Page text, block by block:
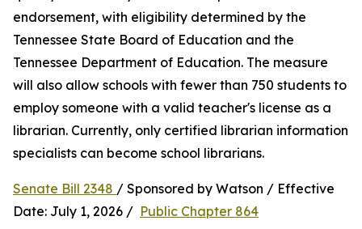
endorsement, with eligibility determined by the
Tennessee State Board of Education and the
Tennessee Department of Education. The measure
will also allow schools with fewer than 750 students to
employ someone with a valid teacher's license as a
librarian. Currently, only certified librarian information
specialists can become school librarians.
Senate Bill 2348 / Sponsored by Watson / Effective
Date: July 1, 2026 / Public Chapter 864